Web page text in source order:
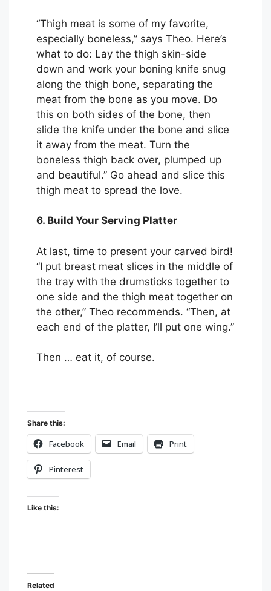
“Thigh meat is some of my favorite,
especially boneless,” says Theo. Here’s
what to do: Lay the thigh skin-side
down and work your boning knife snug
along the thigh bone, separating the
meat from the bone as you move. Do
this on both sides of the bone, then
slide the knife under the bone and slice
it away from the meat. Turn the
boneless thigh back over, plumped up
and beautiful.” Go ahead and slice this
thigh meat to spread the love.
6. Build Your Serving Platter
At last, time to present your carved bird!
“I put breast meat slices in the middle of
the tray with the drumsticks together to
one side and the thigh meat together on
the other,” Theo recommends. “Then, at
each end of the platter, I’ll put one wing.”
Then … eat it, of course.
Share this:
Facebook Email Print
Pinterest
Like this:
Related